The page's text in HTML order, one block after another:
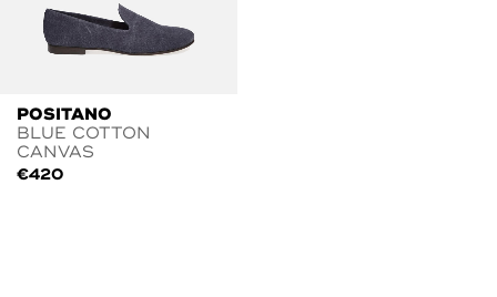
POSITANO
BLUE COTTON
CANVAS
€420